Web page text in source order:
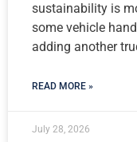
sustainability is
some vehicle
adding another
READ MORE »
July 28, 2026